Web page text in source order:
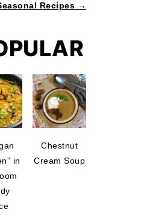
Recipes →
in
Chestnut
Cream Soup